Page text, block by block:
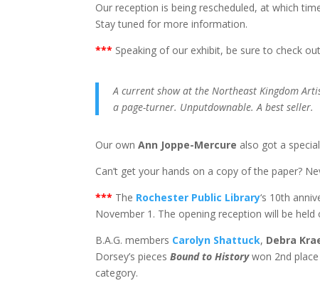
Our reception is being rescheduled, at which
Stay tuned for more information.
*** Speaking of our exhibit, be sure to check
A current show at the Northeast Kingdom
a page-turner. Unputdownable. A best seller.
Our ownAnn Joppe-Mercure also got a
Can’t get your hands on a copy of the paper?
*** The Rochester Public Library‘s 10th
November 1. The opening reception will be
B.A.G. members Carolyn Shattuck, Debra
Dorsey’s piecesBound to Historywon 2nd place
category.